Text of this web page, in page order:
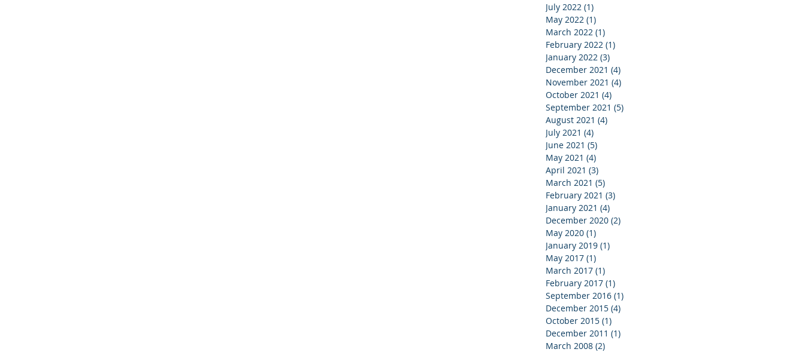
July 2022 (1)
May 2022 (1)
March 2022 (1)
February 2022 (1)
January 2022 (3)
December 2021 (4)
November 2021 (4)
October 2021 (4)
September 2021 (5)
August 2021 (4)
July 2021 (4)
June 2021 (5)
May 2021 (4)
April 2021 (3)
March 2021 (5)
February 2021 (3)
January 2021 (4)
December 2020 (2)
May 2020 (1)
January 2019 (1)
May 2017 (1)
March 2017 (1)
February 2017 (1)
September 2016 (1)
December 2015 (4)
October 2015 (1)
December 2011 (1)
March 2008 (2)